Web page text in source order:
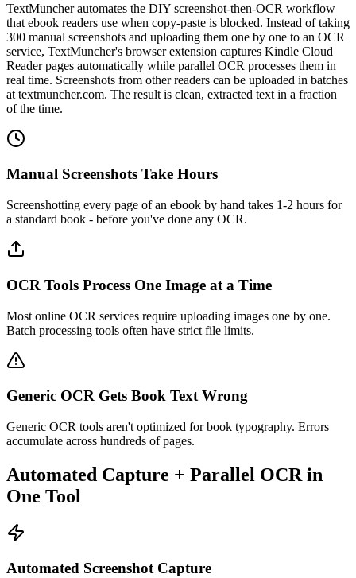
TextMuncher automates the DIY screenshot-then-OCR workflow
that ebook readers use when copy-paste is blocked. Instead of taking
300 manual screenshots and uploading them one by one to an OCR
service, TextMuncher's browser extension captures Kindle Cloud
Reader pages automatically while parallel OCR processes them in
real time. Screenshots from other readers can be uploaded in batches
at textmuncher.com. The result is clean, extracted text in a fraction
of the time.
Manual Screenshots Take Hours
Screenshotting every page of an ebook by hand takes 1-2 hours for
a standard book - before you've done any OCR.
OCR Tools Process One Image at a Time
Most online OCR services require uploading images one by one.
Batch processing tools often have strict file limits.
Generic OCR Gets Book Text Wrong
Generic OCR tools aren't optimized for book typography. Errors
accumulate across hundreds of pages.
Automated Capture + Parallel OCR in
One Tool
Automated Screenshot Capture